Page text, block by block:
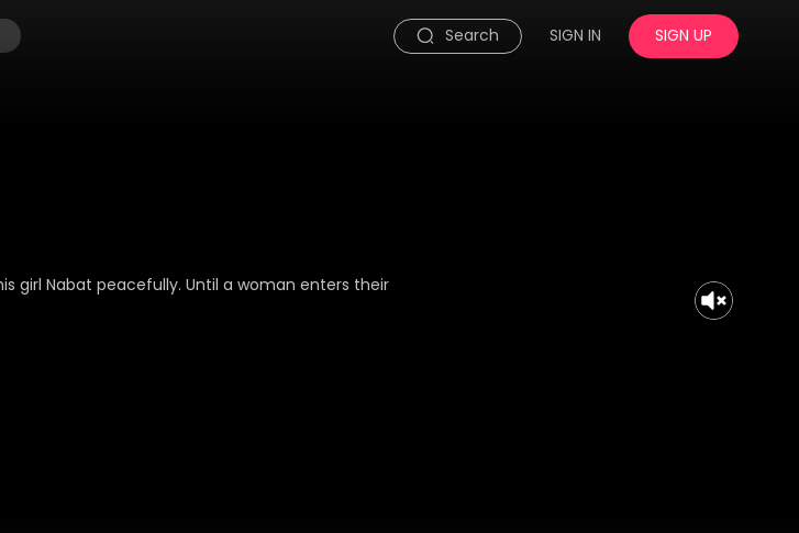
Search SIGN IN SIGN UP
girl Nabat peacefully. Until a woman enters their